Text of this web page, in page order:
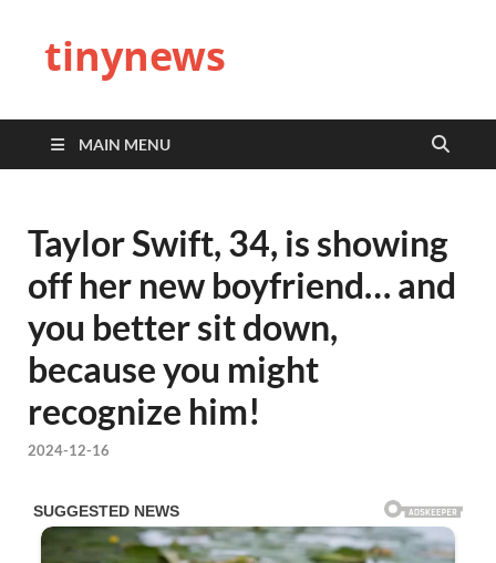
tinynews
MAIN MENU
Taylor Swift, 34, is showing
off her new boyfriend… and
you better sit down,
because you might
recognize him!
2024-12-16